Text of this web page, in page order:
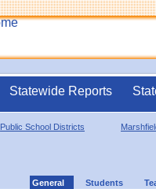
Statewide Reports
Public School Districts
General Students